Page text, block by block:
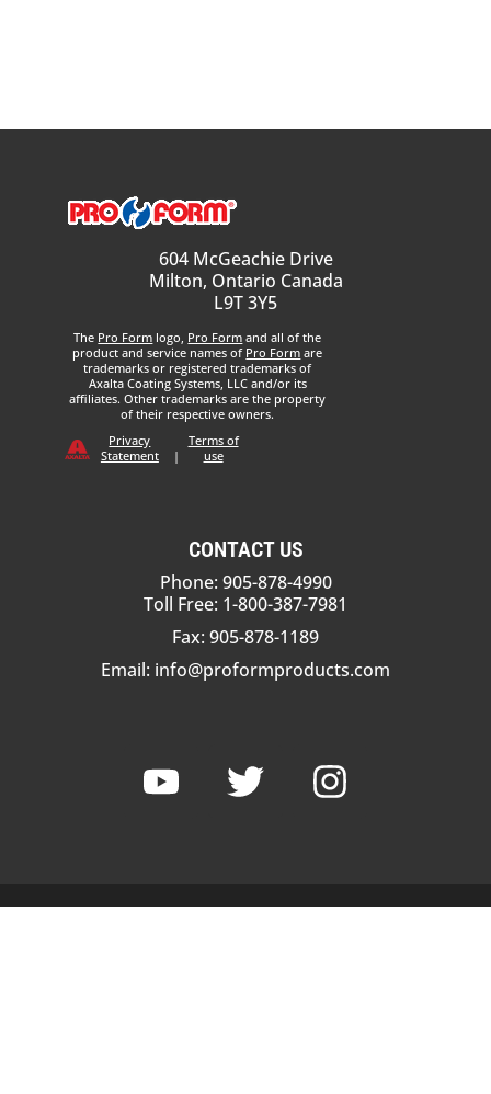
604 McGeachie Drive
Milton, Ontario Canada
L9T 3Y5
The Pro Form logo, Pro Form and all of the
product and service names of Pro Form are
trademarks or registered trademarks of
Axalta Coating Systems, LLC and/or its
affiliates. Other trademarks are the property
of their respective owners.
Privacy
Statement
|
Terms of
use
CONTACT US
Phone: 905-878-4990
Toll Free: 1-800-387-7981
Fax: 905-878-1189
Email: info@proformproducts.com